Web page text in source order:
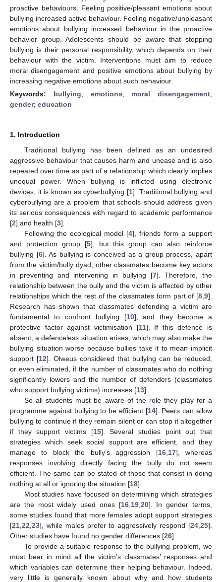
proactive behaviours. Feeling positive/pleasant emotions about
bullying increased active behaviour. Feeling negative/unpleasant
emotions about bullying increased behaviour in the proactive
behavior group. Adolescents should be aware that stopping
bullying is their personal responsibility, which depends on their
behaviour with the victim. Interventions must aim to reduce
moral disengagement and positive emotions about bullying by
increasing negative emotions about such behaviour.
Keywords: bullying; emotions; moral disengagement;
gender; education
1. Introduction
Traditional bullying has been defined as an undesired
aggressive behaviour that causes harm and unease and is also
repeated over time as part of a relationship which clearly implies
unequal power. When bullying is inflicted using electronic
devices, it is known as cyberbullying [1]. Traditional bullying and
cyberbullying are a problem that schools should address given
its serious consequences with regard to academic performance
[2] and health [3].
Following the ecological model [4], friends form a support
and protection group [5], but this group can also reinforce
bullying [6]. As bullying is conceived as a group process, apart
from the victim/bully dyad, other classmates become key actors
in preventing and intervening in bullying [7]. Therefore, the
relationship between the bully and the victim is affected by other
relationships which the rest of the classmates form part of [8 9].
Research has shown that classmates defending a victim are
fundamental to confront bullying [10], and they become a
protective factor against victimisation [11]. If this defence is
absent, a defenceless situation arises, which may also make the
bullying situation worse because bullies take it to mean implicit
support [12]. Olweus considered that bullying can be reduced,
or even eliminated, if the number of classmates who do nothing
significantly lowers and the number of defenders (classmates
who support bullying victims) increases [13].
So all students must be aware of the role they play for a
programme against bullying to be efficient [14]. Peers can allow
bullying to continue if they remain silent or can stop it altogether
if they support victims [15]. Several studies point out that
strategies which seek social support are efficient, and they
manage to block the bully’s aggression [16, 17], whereas
responses involving directly facing the bully do not seem
efficient. The same can be stated of those that consist in doing
nothing at all or ignoring the situation [18].
Most studies have focused on determining which strategies
are the most widely used ones [16, 19, 20]. In gender terms,
some studies found that more females adopt support strategies
[21 22 23], while males prefer to aggressively respond [24 25].
Other studies have found no gender differences [26].
To provide a suitable response to the bullying problem, we
must bear in mind all the victim’s classmates’ responses and
which variables can determine their helping behaviour. Indeed,
very little is generally known about why and how students